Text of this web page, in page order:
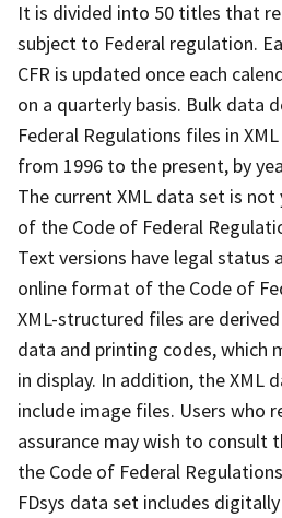
It is divided into 50 titles that
subject to Federal regulation.
CFR is updated once each
on a quarterly basis. Bulk data
Federal Regulations files in
from 1996 to the present, by
The current XML data set is
of the Code of Federal
Text versions have legal status
online format of the Code of
XML-structured files are
data and printing codes, which
in display. In addition, the XML
include image files. Users who
assurance may wish to consult
the Code of Federal
FDsys data set includes